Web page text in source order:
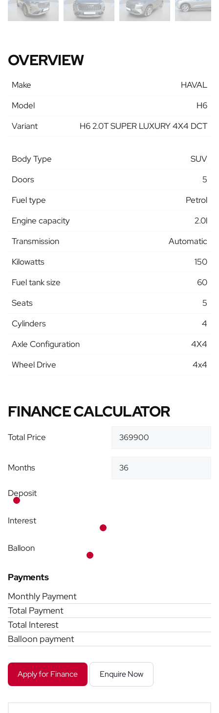
OVERVIEW
Make
HAVAL
Model
H6
Variant
H6 2.0T SUPER LUXURY 4X4 DCT
Body Type
SUV
Doors
5
Fuel type
Petrol
Engine capacity
2.0l
Transmission
Automatic
Kilowatts
150
Fuel tank size
60
Seats
5
Cylinders
4
Axle Configuration
4X4
Wheel Drive
4x4
FINANCE CALCULATOR
Total Price
Months
Deposit
Interest
Balloon
Payments
Monthly Payment
Total Payment
Total Interest
Balloon payment
Apply for Finance Enquire Now